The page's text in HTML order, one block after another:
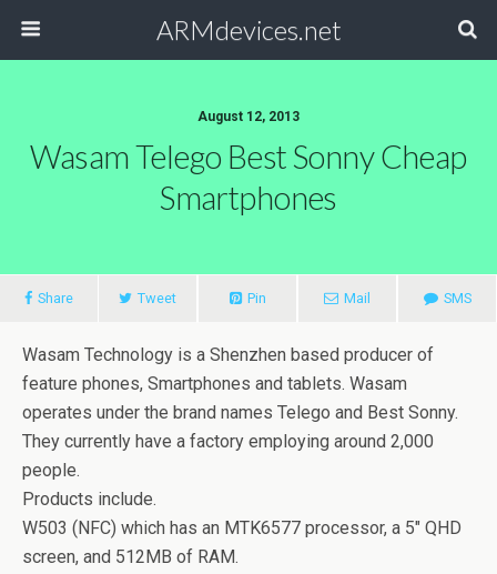
ARMdevices.net
August 12, 2013
Wasam Telego Best Sonny Cheap
Smartphones
Share Tweet Pin Mail SMS
Wasam Technology is a Shenzhen based producer of
feature phones, Smartphones and tablets. Wasam
operates under the brand names Telego and Best Sonny.
They currently have a factory employing around 2,000
people.
Products include.
W503 (NFC) which has an MTK6577 processor, a 5″ QHD
screen, and 512MB of RAM.